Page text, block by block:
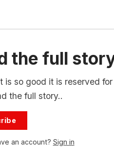
the full
is so good it is reserved
the full story..
an account? Sign in